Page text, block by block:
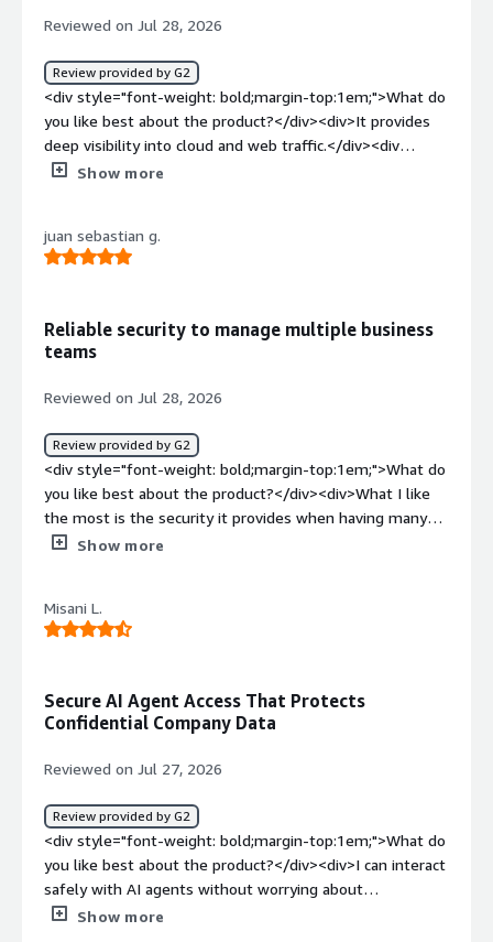
Reviewed on Jul 28, 2026
Review provided by G2
<div style="font-weight: bold;margin-top:1em;">What do
you like best about the product?</div><div>It provides
deep visibility into cloud and web traffic.</div><div
style="font-weight: bold;margin-top:1em;">What do you
</div><div style="font-weight: bold;margin-
top:1em;">What problems is the product solving and
VPNs.</div>
Show more
juan sebastian g.
Reliable security to manage multiple business
teams
Reviewed on Jul 28, 2026
Review provided by G2
<div style="font-weight: bold;margin-top:1em;">What do
you like best about the product?</div><div>What I like
the most is the security it provides when having many
business devices.</div><div style="font-weight:
setup so I speed up the installation process</div><div
style="font-weight: bold;margin-top:1em;">What
control of the organization's equipment and allows me
to monitor security and set clear restrictions</div>
Show more
Misani L.
Secure AI Agent Access That Protects
Confidential Company Data
Reviewed on Jul 27, 2026
Review provided by G2
<div style="font-weight: bold;margin-top:1em;">What do
you like best about the product?</div><div>I can interact
safely with AI agents without worrying about
compromising confidential organization data.</div><div
Show more